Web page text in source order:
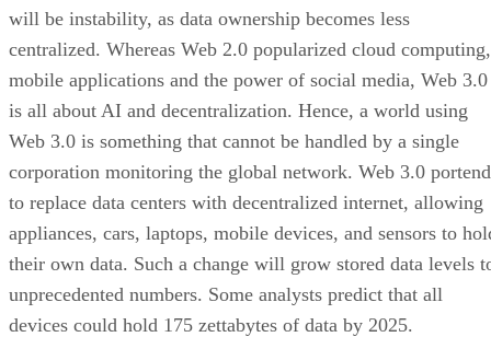
will be instability, as data ownership becomes less
centralized. Whereas Web 2.0 popularized cloud computing,
mobile applications and the power of social media, Web 3.0
is all about AI and decentralization. Hence, a world using
Web 3.0 is something that cannot be handled by a single
corporation monitoring the global network. Web 3.0
to replace data centers with decentralized internet, allowing
appliances, cars, laptops, mobile devices, and sensors to
their own data. Such a change will grow stored data levels
unprecedented numbers. Some analysts predict that all
devices could hold 175 zettabytes of data by 2025.